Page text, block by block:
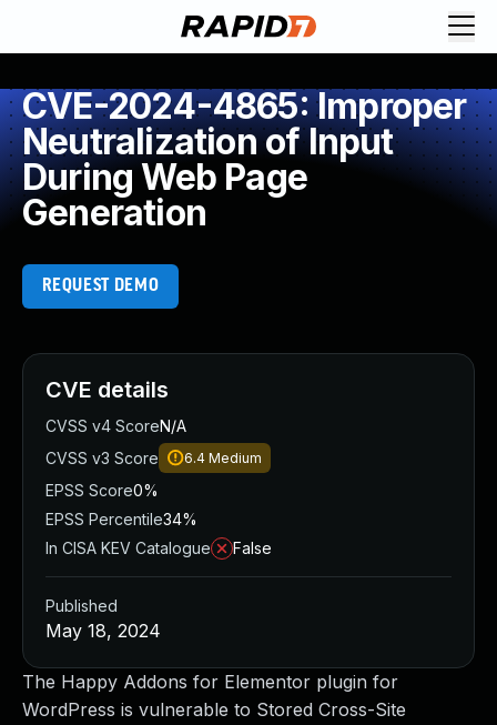
CVE-2024-4865: Improper
Neutralization of Input
During Web Page
Generation
REQUEST DEMO
The Happy Addons for Elementor plugin for
WordPress is vulnerable to Stored Cross-Site
CVE details
CVSS v4 ScoreN/A
CVSS v3 Score
6.4 Medium
EPSS Score0%
EPSS Percentile34%
In CISA KEV Catalogue
False
Published
May 18, 2024